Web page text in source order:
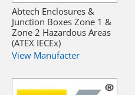
Abtech Enclosures &
Junction Boxes Zone 1 &
Zone 2 Hazardous Areas
(ATEX IECEx)
View Manufacter